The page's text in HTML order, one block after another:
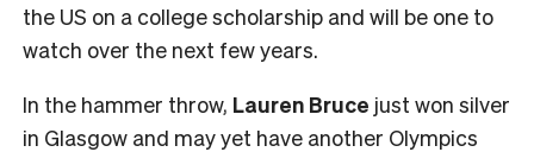
the US on a college scholarship and will be one to
watch over the next few years.
In the hammer throw, Lauren Bruce just won silver
in Glasgow and may yet have another Olympics